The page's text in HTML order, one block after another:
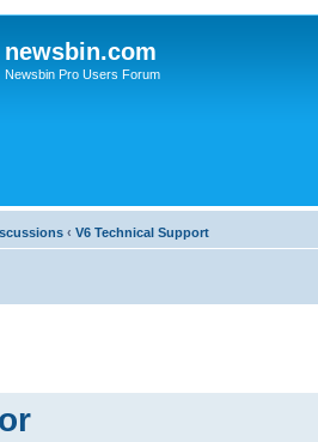
newsbin.com
Newsbin Pro Users Forum
‹ V6 Technical Support